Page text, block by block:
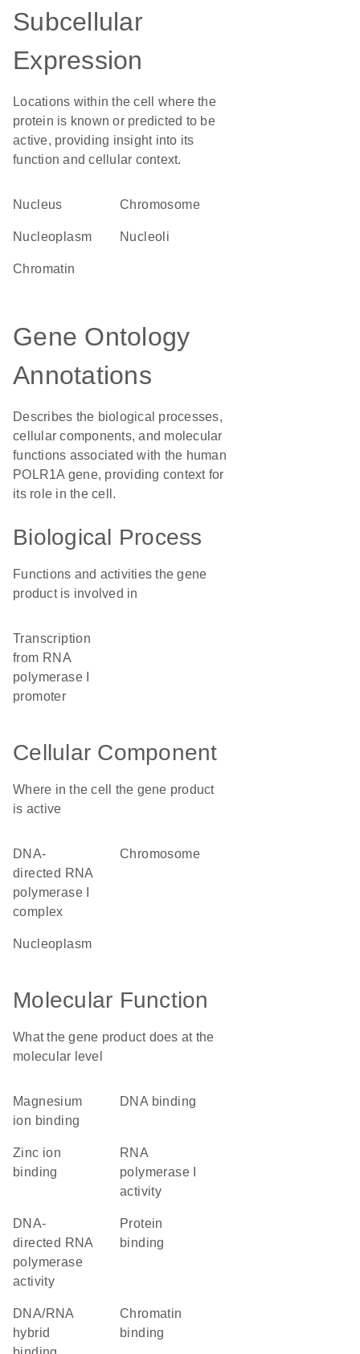
Subcellular
Expression
Locations within the cell where the
protein is known or predicted to be
active, providing insight into its
function and cellular context.
Nucleus chromosome
nucleoplasm nucleoli
chromatin
Gene Ontology
Annotations
Describes the biological processes,
cellular components, and molecular
functions associated with the human
POLR1A gene, providing context for
its role in the cell.
Biological Process
Functions and activities the gene
product is involved in
transcription
from RNA
polymerase I
promoter
Cellular Component
Where in the cell the gene product
is active
DNA-
directed RNA
polymerase I
complex
chromosome
nucleoplasm
Molecular Function
What the gene product does at the
molecular level
magnesium
ion binding
DNA binding
zinc ion
binding
RNA
polymerase I
activity
DNA-
directed RNA
polymerase
activity
protein
binding
DNA/RNA
hybrid
chromatin
binding